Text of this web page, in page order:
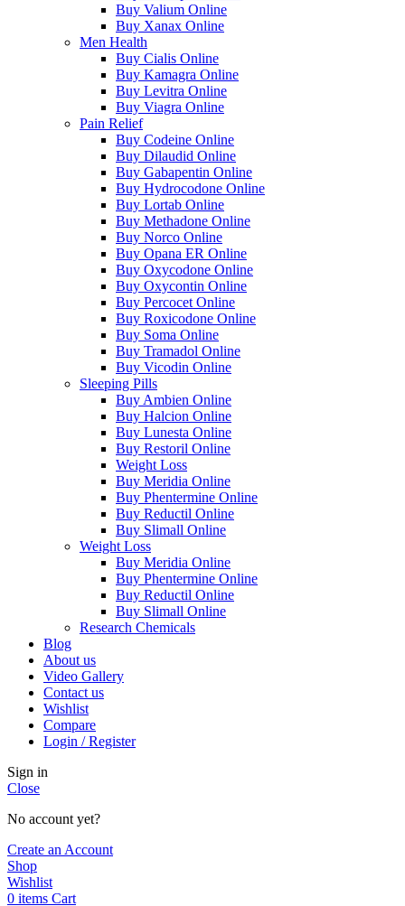
Buy Valium Online
Buy Xanax Online
Men Health
Buy Cialis Online
Buy Kamagra Online
Buy Levitra Online
Buy Viagra Online
Pain Relief
Buy Codeine Online
Buy Dilaudid Online
Buy Gabapentin Online
Buy Hydrocodone Online
Buy Lortab Online
Buy Methadone Online
Buy Norco Online
Buy Opana ER Online
Buy Oxycodone Online
Buy Oxycontin Online
Buy Percocet Online
Buy Roxicodone Online
Buy Soma Online
Buy Tramadol Online
Buy Vicodin Online
Sleeping Pills
Buy Ambien Online
Buy Halcion Online
Buy Lunesta Online
Buy Restoril Online
Weight Loss
Buy Meridia Online
Buy Phentermine Online
Buy Reductil Online
Buy Slimall Online
Weight Loss
Buy Meridia Online
Buy Phentermine Online
Buy Reductil Online
Buy Slimall Online
Research Chemicals
Blog
About us
Video Gallery
Contact us
Wishlist
Compare
Login / Register
Sign in
Close
No account yet?
Create an Account
Shop
Wishlist
0 items Cart